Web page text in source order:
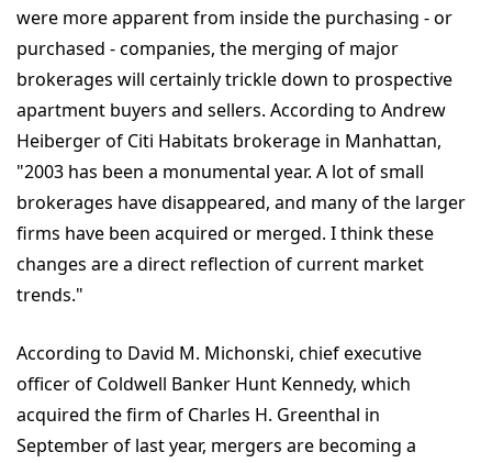
were more apparent from inside the purchasing - or
purchased - companies, the merging of major
brokerages will certainly trickle down to prospective
apartment buyers and sellers. According to Andrew
Heiberger of Citi Habitats brokerage in Manhattan,
"2003 has been a monumental year. A lot of small
brokerages have disappeared, and many of the larger
firms have been acquired or merged. I think these
changes are a direct reflection of current market
trends."
According to David M. Michonski, chief executive
officer of Coldwell Banker Hunt Kennedy, which
acquired the firm of Charles H. Greenthal in
September of last year, mergers are becoming a